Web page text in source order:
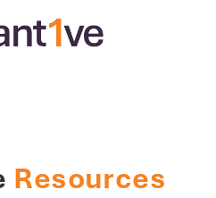
Resources